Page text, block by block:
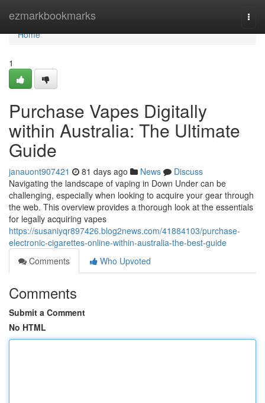
ezmarkbookmarks
Home
Home
1
Purchase Vapes Digitally
within Australia: The Ultimate
Guide
janauont907421 81 days ago News
Discuss
Navigating the landscape of vaping in Down Under can be
challenging, especially when looking to acquire your gear through
the web. This overview provides a thorough look at the essentials
for legally acquiring vapes
https://susaniyqr897426.blog2news.com/41884103/purchase-
electronic-cigarettes-online-within-australia-the-best-guide
Comments
Who Upvoted
Comments
Submit a Comment
No HTML